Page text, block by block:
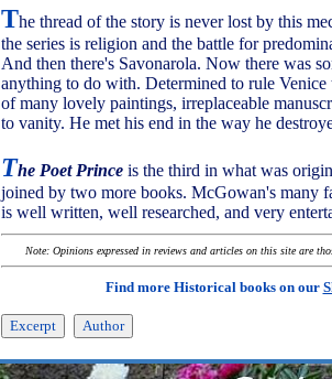
The thread of the story is never lost by this
the series is religion and the battle for
And then there's Savonarola. Now there was
anything to do with. Determined to rule
of many lovely paintings, irreplaceable
to vanity. He met his end in the way he
The Poet Prince is the third in what was
joined by two more books. McGowan's many
is well written, well researched, and very
Note: Opinions expressed in reviews and articles on this site are
Find more Historical books on our